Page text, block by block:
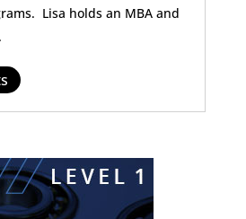
Lisa holds an MBA and